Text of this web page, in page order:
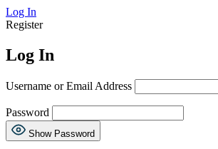
Log In
Register
Log In
Username or Email Address
Password
Show Password